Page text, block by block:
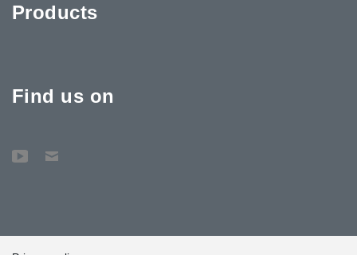
Products
Find us on